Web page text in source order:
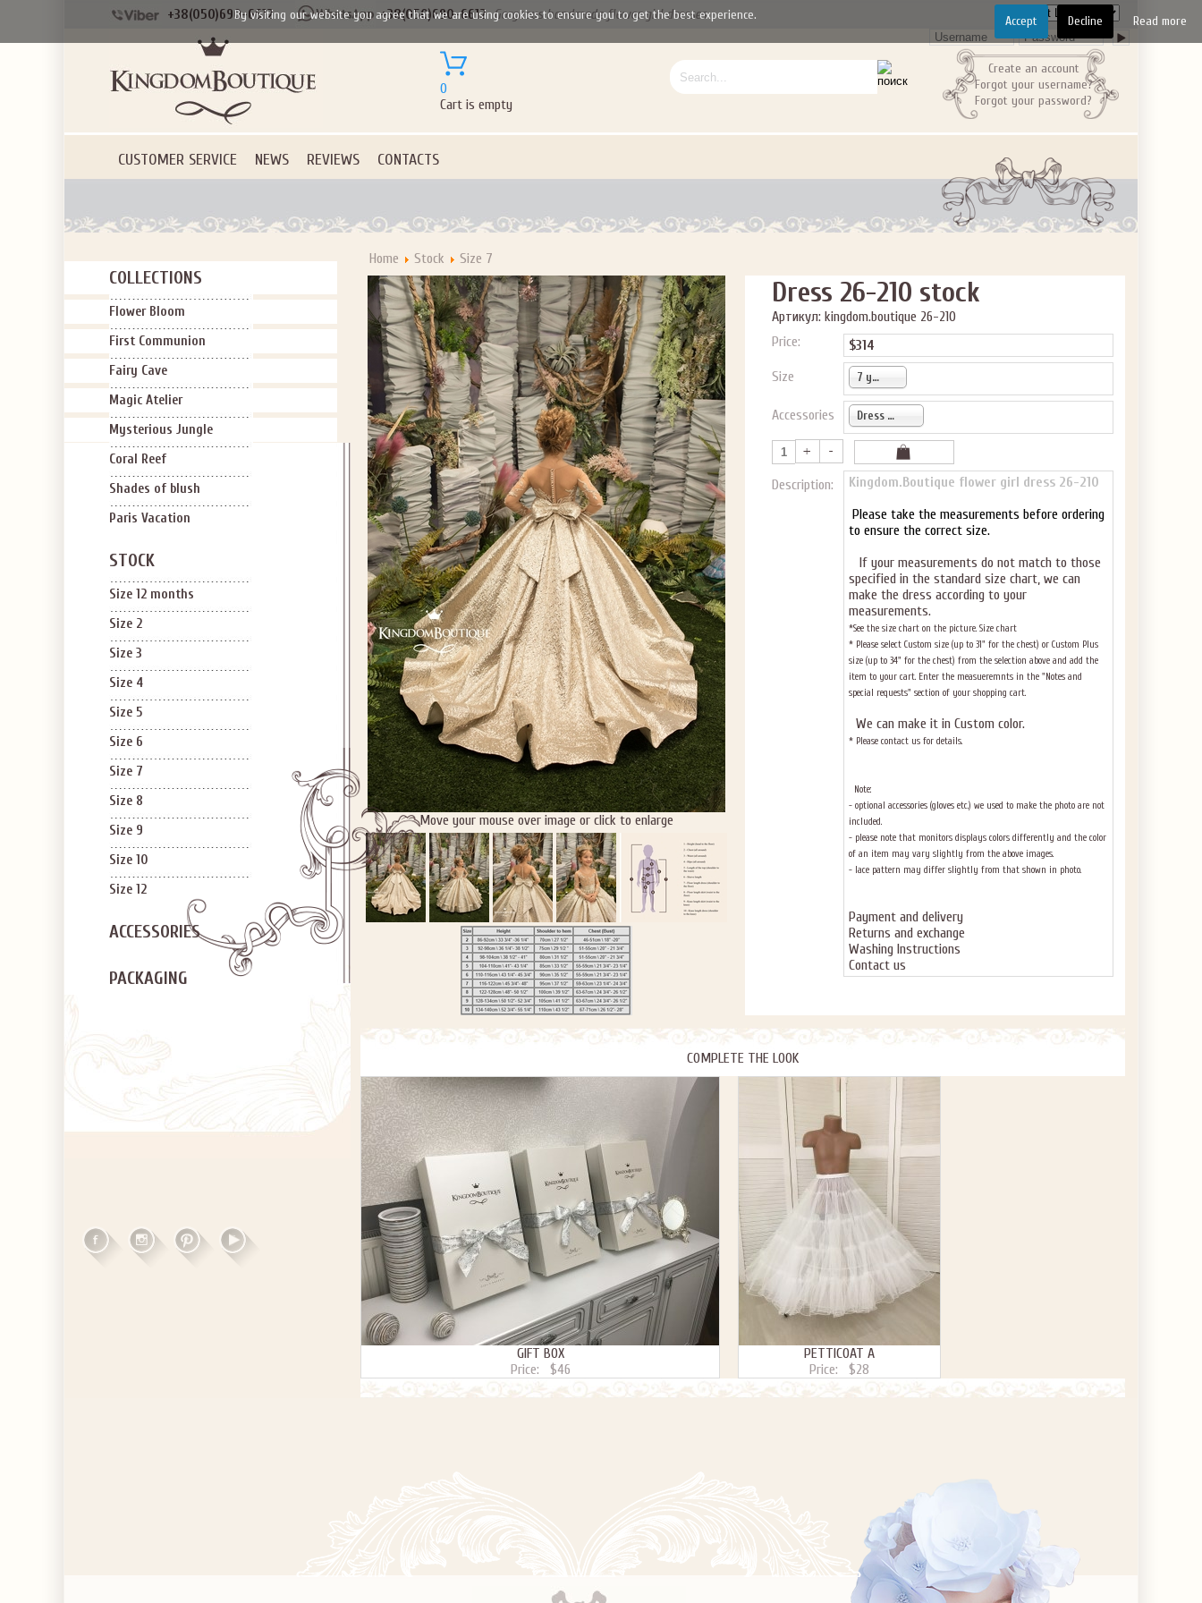
+38(050)690-6612 +38(050)690-6612 Gorgeous handmade flower girl dresses
0
Cart is empty
Create an account
Forgot your username?
Forgot your password?
CUSTOMER SERVICE NEWS REVIEWS CONTACTS
COLLECTIONS
Flower Bloom
First Communion
Fairy Cave
Magic Atelier
Mysterious Jungle
Coral Reef
Shades of blush
Paris Vacation
STOCK
Size 12 months
Size 2
Size 3
Size 4
Size 5
Size 6
Size 7
Size 8
Size 9
Size 10
Size 12
ACCESSORIES
PACKAGING
Home Stock Size 7
Move your mouse over image or click to enlarge
Dress 26-210 stock
Артикул: kingdom.boutique 26-210
Price:
$314
Size
7 years
Accessories Dress only
Description:
Kingdom.Boutique flower girl dress 26-210
Please take the measurements before ordering
to ensure the correct size.
If your measurements do not match to those
specified in the standard size chart, we can
make the dress according to your
measurements.
*See the size chart on the picture. Size chart
* Please select Custom size (up to 31" for the chest) or Custom Plus
size (up to 34" for the chest) from the selection above and add the
item to your cart. Enter the measueremnts in the "Notes and
special requests" section of your shopping cart.
We can make it in Custom color.
* Please contact us for details.
Note:
- optional accessories (gloves etc.) we used to make the photo are not
included.
- please note that monitors displays colors differently and the color
of an item may vary slightly from the above images.
- lace pattern may differ slightly from that shown in photo.
Payment and delivery
Returns and exchange
Washing Instructions
Contact us
COMPLETE THE LOOK
GIFT BOX
Price:
$46
PETTICOAT A
Price:
$28
By visiting our website you agree that we are using cookies to ensure you to get the best experience. Accept Decline Read more